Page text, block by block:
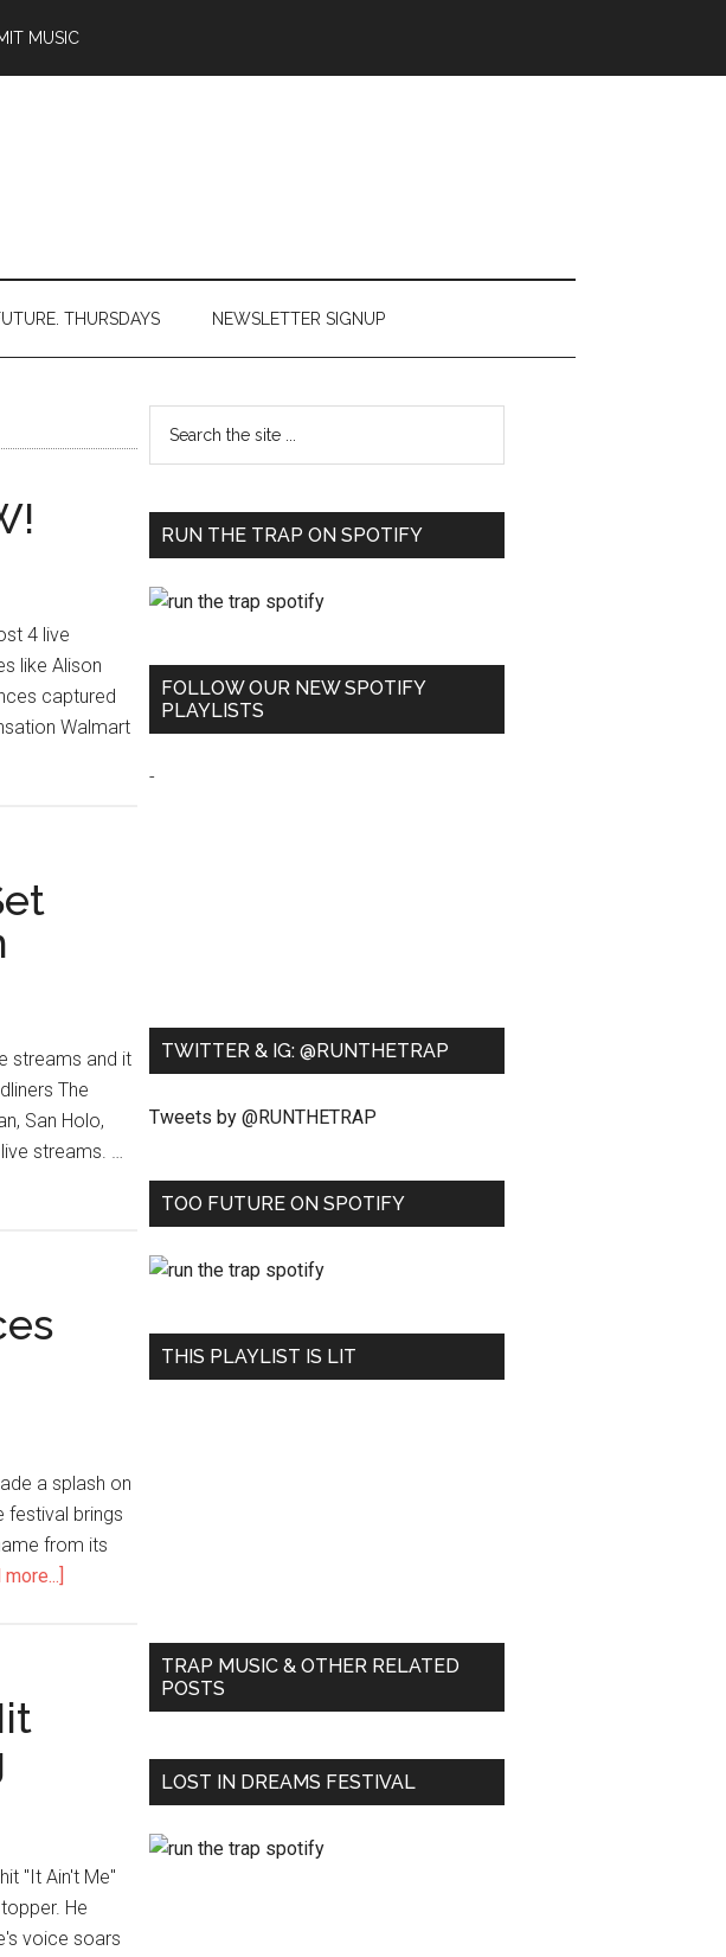
MUSIC
THURSDAYS NEWSLETTER SIGNUP
4 live
like Alison
captured
Walmart
streams and it
The
San Holo,
streams. …
a splash on
festival brings
from its
more...]
"It Ain't Me"
He
voice soars
RUN THE TRAP ON SPOTIFY
FOLLOW OUR NEW SPOTIFY
PLAYLISTS
-
TWITTER & IG: @RUNTHETRAP
Tweets by @RUNTHETRAP
TOO FUTURE ON SPOTIFY
THIS PLAYLIST IS LIT
TRAP MUSIC & OTHER RELATED
POSTS
LOST IN DREAMS FESTIVAL